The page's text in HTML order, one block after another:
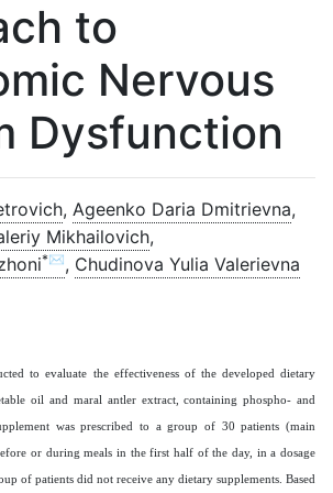
to
Nervous
Dysfunction
, Ageenko Daria Dmitrievna,
Mikhailovich,
*✉, Chudinova Yulia Valerievna
to evaluate the effectiveness of the developed dietary
oil and maral antler extract, containing phospho- and
was prescribed to a group of 30 patients (main
or during meals in the first half of the day, in a dosage
of patients did not receive any dietary supplements. Based